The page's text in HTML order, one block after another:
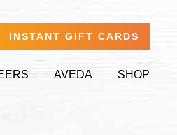
INSTANT GIFT CARDS
AVEDA SHOP